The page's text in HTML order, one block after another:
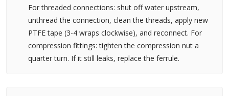
For threaded connections: shut off water upstream,
unthread the connection, clean the threads, apply new
PTFE tape (3-4 wraps clockwise), and reconnect. For
compression fittings: tighten the compression nut a
quarter turn. If it still leaks, replace the ferrule.